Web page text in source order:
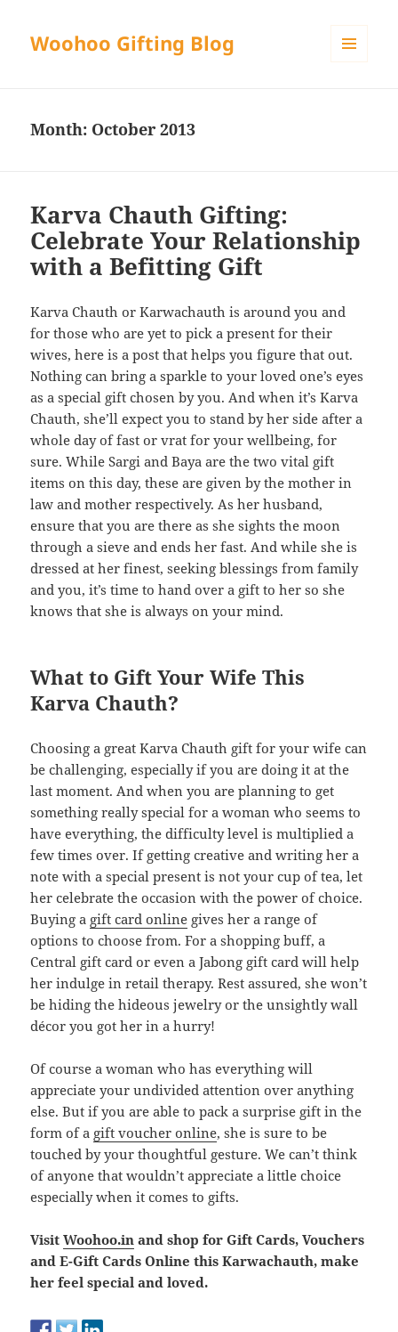
Woohoo Gifting Blog
Month: October 2013
Karva Chauth Gifting:
Celebrate Your Relationship
with a Befitting Gift
Karva Chauth or Karwachauth is around you and
for those who are yet to pick a present for their
wives, here is a post that helps you figure that out.
Nothing can bring a sparkle to your loved one’s eyes
as a special gift chosen by you. And when it’s Karva
Chauth, she’ll expect you to stand by her side after a
whole day of fast or vrat for your wellbeing, for
sure. While Sargi and Baya are the two vital gift
items on this day, these are given by the mother in
law and mother respectively. As her husband,
ensure that you are there as she sights the moon
through a sieve and ends her fast. And while she is
dressed at her finest, seeking blessings from family
and you, it’s time to hand over a gift to her so she
knows that she is always on your mind.
What to Gift Your Wife This
Karva Chauth?
Choosing a great Karva Chauth gift for your wife can
be challenging, especially if you are doing it at the
last moment. And when you are planning to get
something really special for a woman who seems to
have everything, the difficulty level is multiplied a
few times over. If getting creative and writing her a
note with a special present is not your cup of tea, let
her celebrate the occasion with the power of choice.
Buying a gift card online gives her a range of
options to choose from. For a shopping buff, a
Central gift card or even a Jabong gift card will help
her indulge in retail therapy. Rest assured, she won’t
be hiding the hideous jewelry or the unsightly wall
décor you got her in a hurry!
Of course a woman who has everything will
appreciate your undivided attention over anything
else. But if you are able to pack a surprise gift in the
form of a gift voucher online, she is sure to be
touched by your thoughtful gesture. We can’t think
of anyone that wouldn’t appreciate a little choice
especially when it comes to gifts.
VisitWoohoo.in and shop for Gift Cards, Vouchers
and E-Gift Cards Online this Karwachauth, make
her feel special and loved.